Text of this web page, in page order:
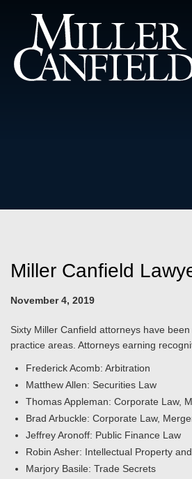
Miller Canfield
November 4, 2019
Sixty Miller Canfield attorneys have
practice areas. Attorneys earning
Frederick Acomb: Arbitration
Matthew Allen: Securities Law
Thomas Appleman: Corporate Law,
Brad Arbuckle: Corporate Law,
Jeffrey Aronoff: Public Finance Law
Robin Asher: Intellectual Property
Marjory Basile: Trade Secrets